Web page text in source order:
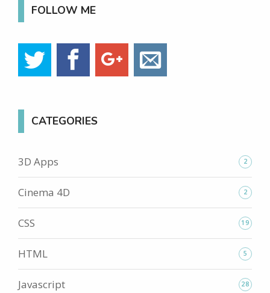
FOLLOW ME
CATEGORIES
3D Apps 2
Cinema 4D 2
CSS 19
HTML 5
Javascript 28